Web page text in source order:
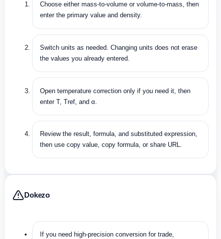
Choose either mass-to-volume or volume-to-mass, then
enter the primary value and density.
Switch units as needed. Changing units does not erase
the values you already entered.
Open temperature correction only if you need it, then
enter T, Tref, and α.
Review the result, formula, and substituted expression,
then use copy value, copy formula, or share URL.
Dokezo
If you need high-precision conversion for trade,